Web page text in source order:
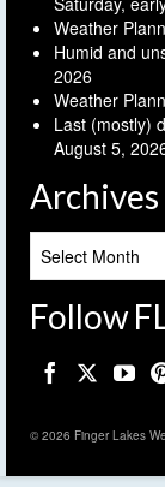
Weather
Humid and
2026
Weather
Last (mostly)
August 5,
Archives
Follow
© 2026 Finger Lakes